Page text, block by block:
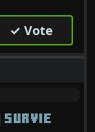
✓ Vote